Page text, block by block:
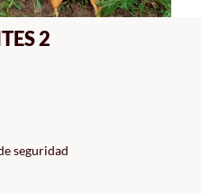
2
seguridad